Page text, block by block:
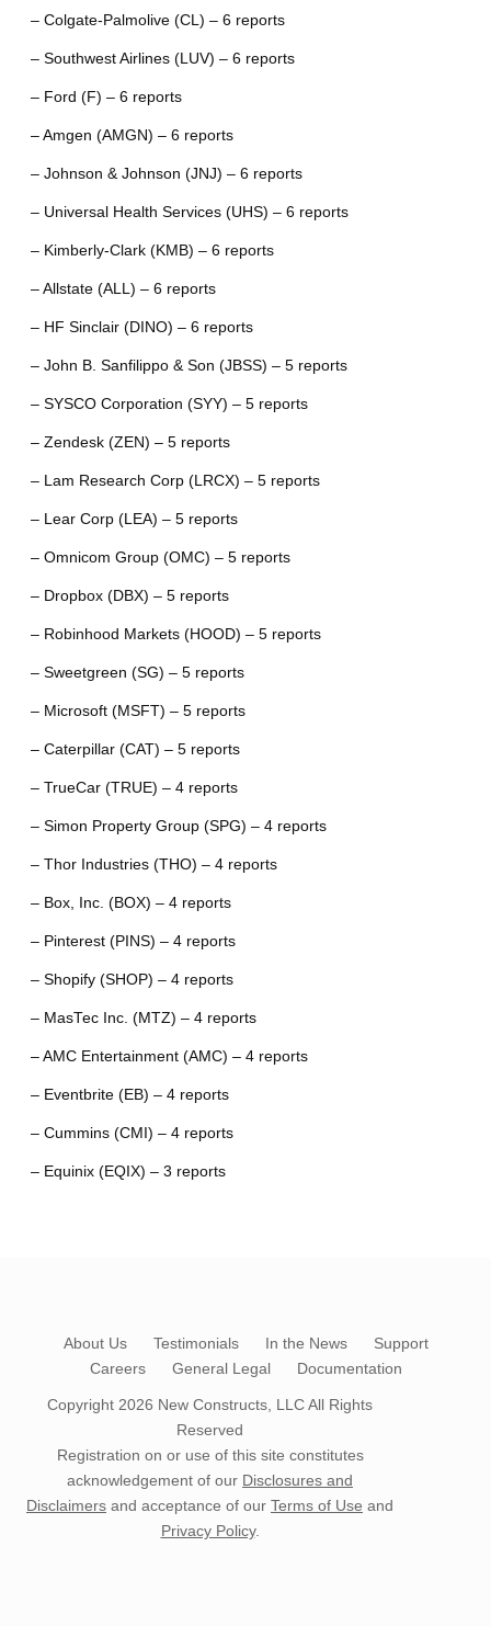
– Colgate-Palmolive (CL) – 6 reports
– Southwest Airlines (LUV) – 6 reports
– Ford (F) – 6 reports
– Amgen (AMGN) – 6 reports
– Johnson & Johnson (JNJ) – 6 reports
– Universal Health Services (UHS) – 6 reports
– Kimberly-Clark (KMB) – 6 reports
– Allstate (ALL) – 6 reports
– HF Sinclair (DINO) – 6 reports
– John B. Sanfilippo & Son (JBSS) – 5 reports
– SYSCO Corporation (SYY) – 5 reports
– Zendesk (ZEN) – 5 reports
– Lam Research Corp (LRCX) – 5 reports
– Lear Corp (LEA) – 5 reports
– Omnicom Group (OMC) – 5 reports
– Dropbox (DBX) – 5 reports
– Robinhood Markets (HOOD) – 5 reports
– Sweetgreen (SG) – 5 reports
– Microsoft (MSFT) – 5 reports
– Caterpillar (CAT) – 5 reports
– TrueCar (TRUE) – 4 reports
– Simon Property Group (SPG) – 4 reports
– Thor Industries (THO) – 4 reports
– Box, Inc. (BOX) – 4 reports
– Pinterest (PINS) – 4 reports
– Shopify (SHOP) – 4 reports
– MasTec Inc. (MTZ) – 4 reports
– AMC Entertainment (AMC) – 4 reports
– Eventbrite (EB) – 4 reports
– Cummins (CMI) – 4 reports
– Equinix (EQIX) – 3 reports
About Us Testimonials In the News
Support
Careers
General Legal Documentation
Copyright 2026 New Constructs, LLCAll Rights
Reserved
Registration on or use of this site constitutes
acknowledgement of our Disclosures and
Disclaimers and acceptance of our Terms of Use and
Privacy Policy.